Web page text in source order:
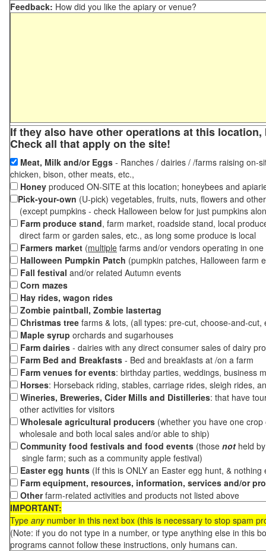
Feedback: How did you like the apiary or venue?
If they also have other operations at this
Check all that apply on the site!
Meat, Milk and/or Eggs - Ranches / dairies / /farms raising on-
chicken, bison, other meats, etc.,
Honey produced ON-SITE at this location; honeybees and
Pick-your-own (U-pick) vegetables, fruits, nuts, flowers and
(except pumpkins - check Halloween below for just pumpkins
Farm produce stand, farm market, roadside stand, local
direct farm or garden sales, etc., as long some produce is local
Farmers market (multiple farms and/or vendors operating in
Halloween Pumpkin Patch (pumpkin patches, Halloween farm
Fall festival and/or related Autumn events
Corn mazes
Hay rides, wagon rides
Zombie paintball, Zombie lastertag
Christmas tree farms & lots, (all types: pre-cut, choose-and-
Maple syrup orchards and sugarhouses
Farm dairies - dairies with any direct consumer sales of dairy
Farm Bed and Breakfasts - Bed and breakfasts at /on a farm
Farm venues for events: birthday parties, weddings, business
Horses: Horseback riding, stables, carriage rides, sleigh rides,
Wineries, Breweries, Cider Mills and Distilleries: that have
other activities for visitors
Wholesale agricultural producers (whether you have one
wholesale and both local sales and/or able to ship)
Community food festivals and food events (those not held
single farm; such as a community apple festival)
Easter egg hunts (If this is ONLY an Easter egg hunt, &
Farm equipment, resources, information, services and/or
Otherfarm-related activities and products not listed above
IMPORTANT:
Type anynumber in this next box (this is necessary to stop spam
(Note: if you do not type in a number, or type anything else in this
programs cannot follow these instructions, only humans can.